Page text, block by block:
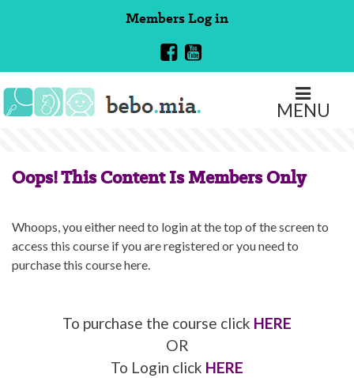
MembersLog in
MENU
Oops! This Content Is Members Only
Whoops, you either need to login at the top of the screen to
access this course if you are registered or you need to
purchase this course here.
To purchase the course click HERE
OR
To Login click HERE